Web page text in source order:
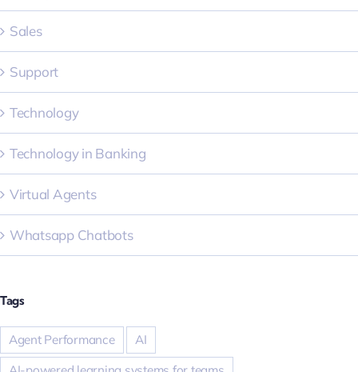
Sales
Support
Technology
Technology in Banking
Virtual Agents
Whatsapp Chatbots
Tags
Agent Performance
AI